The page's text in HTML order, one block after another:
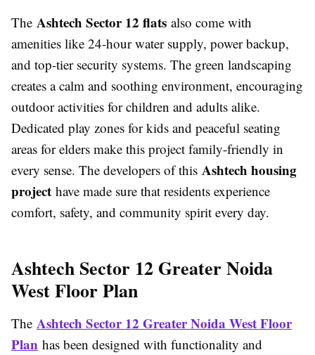
The Ashtech Sector 12 flats also come with
amenities like 24-hour water supply, power backup,
and top-tier security systems. The green landscaping
creates a calm and soothing environment, encouraging
outdoor activities for children and adults alike.
Dedicated play zones for kids and peaceful seating
areas for elders make this project family-friendly in
every sense. The developers of this Ashtech housing
project have made sure that residents experience
comfort, safety, and community spirit every day.
Ashtech Sector 12 Greater Noida
West Floor Plan
The Ashtech Sector 12 Greater Noida West Floor
Plan has been designed with functionality and